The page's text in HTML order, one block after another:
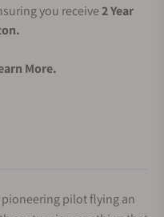
you receive2 Year
More.
pioneering pilot flying an